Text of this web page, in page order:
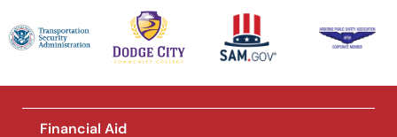
Financial Aid